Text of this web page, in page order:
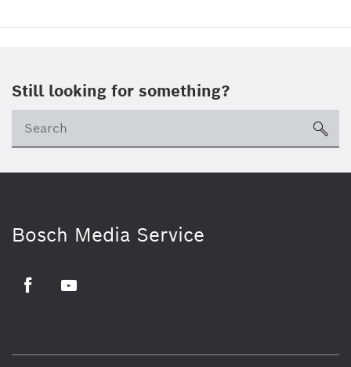
Still looking for something?
Bosch Media Service